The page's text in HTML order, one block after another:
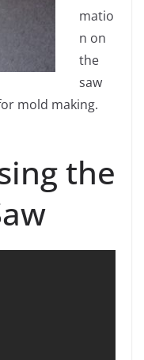
matio
n on
the
saw
mold making.
the